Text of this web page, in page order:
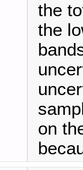
the
the
on